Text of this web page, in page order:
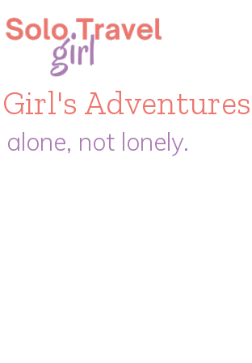
Adventures
not lonely.